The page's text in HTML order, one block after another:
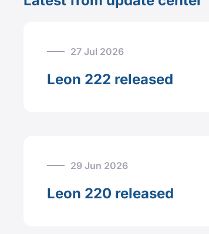
27 Jul 2026
Leon 222 released
29 Jun 2026
Leon 220 released